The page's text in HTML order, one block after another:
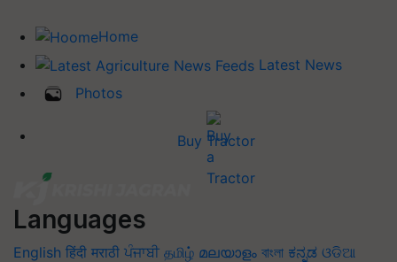
Home
Latest News
Photos
Buy Tractor
Languages
English हिंदी मराठी ਪੰਜਾਬੀ தமிழ் മലയാളം বাংলা ಕನ್ನಡ ଓଡିଆ